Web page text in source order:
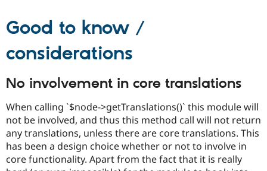
Good to know /
considerations
No involvement in core translations
When calling `$node->getTranslations()` this module will
not be involved, and thus this method call will not return
any translations, unless there are core translations. This
has been a design choice whether or not to involve in
core functionality. Apart from the fact that it is really